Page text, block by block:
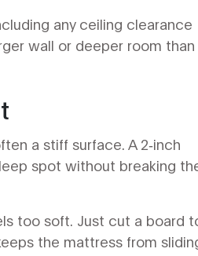
any ceiling clearance
wall or deeper room than
a stiff surface. A 2‑inch
spot without breaking
too soft. Just cut a board
the mattress from